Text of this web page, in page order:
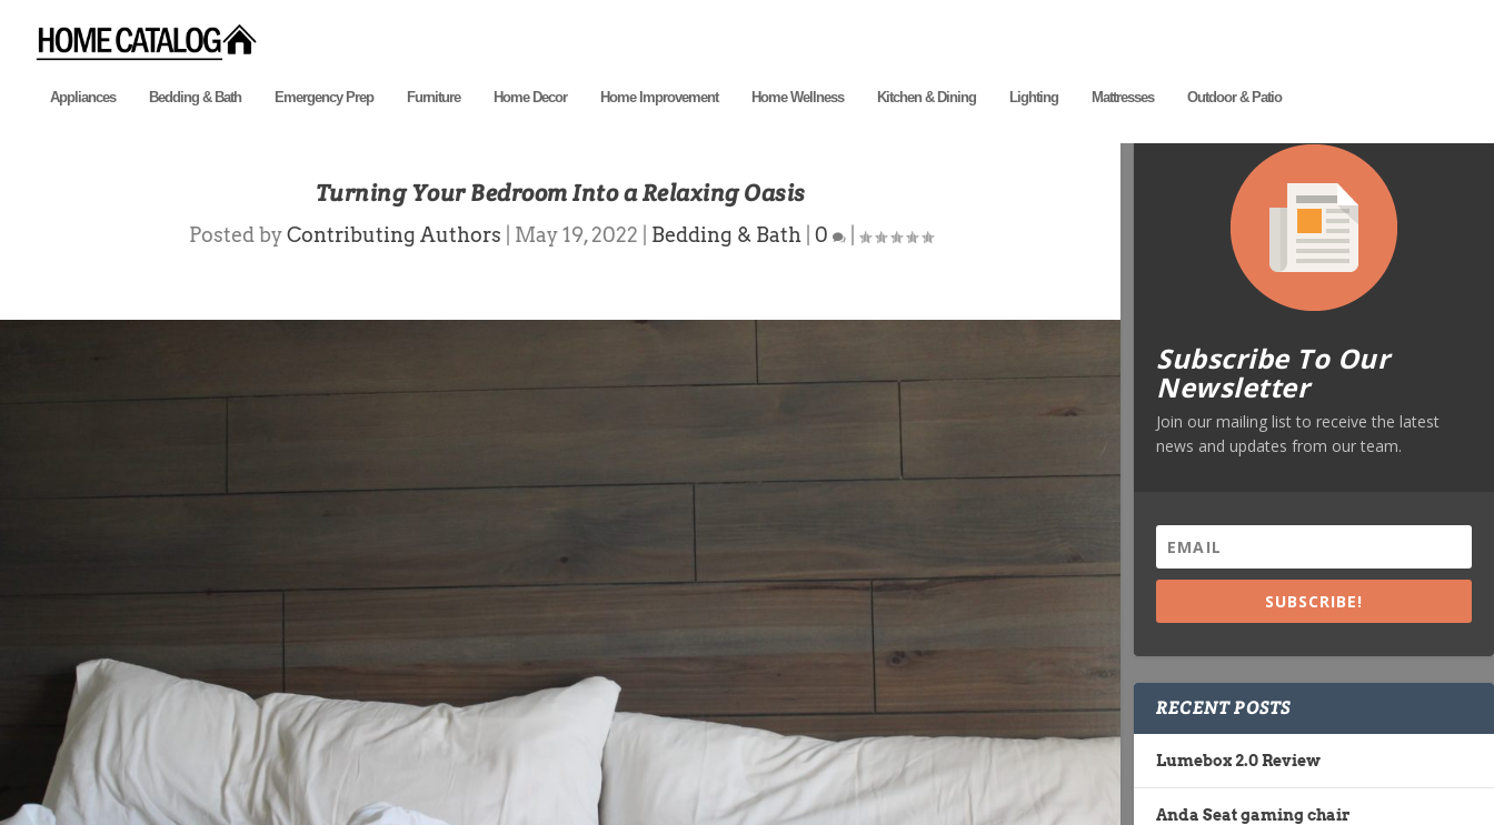
Appliances Bedding & Bath Emergency Prep Furniture Home Decor Home Improvement Home Wellness Kitchen & Dining Lighting Mattresses Outdoor & Patio
Turning Your Bedroom Into a Relaxing Oasis
Posted byContributing Authors May 19, 2022 Bedding & Bath| 0 |
Subscribe To Our
Newsletter
Join our mailing list to receive the latest
news and updates from our team.
SUBSCRIBE!
RECENT POSTS
Lumebox 2.0 Review
Anda Seat gaming chair